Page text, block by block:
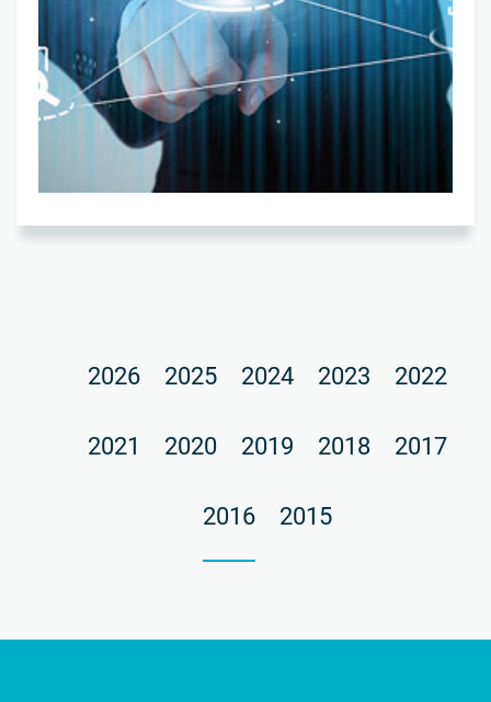
2026 2025 2024 2023 2022
2021 2020 2019 2018 2017
2016 2015